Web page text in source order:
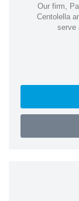
Our firm,
Centolella
serve